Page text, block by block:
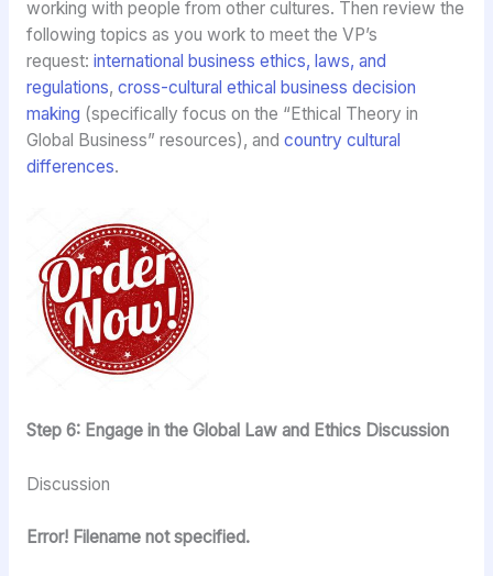
working with people from other cultures. Then review the
following topics as you work to meet the VP’s
request: international business ethics, laws, and
regulations, cross-cultural ethical business decision
making (specifically focus on the “Ethical Theory in
Global Business” resources), and country cultural
differences.
Step 6: Engage in the Global Law and Ethics Discussion
Discussion
Error! Filename not specified.